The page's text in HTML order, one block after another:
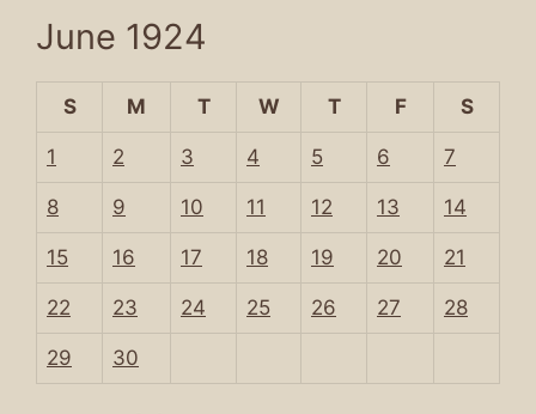
June 1924
S M T W T F S
1 2 3 4 5 6 7
8 9 10 11 12 13 14
15 16 17 18 19 20 21
22 23 24 25 26 27 28
29 30